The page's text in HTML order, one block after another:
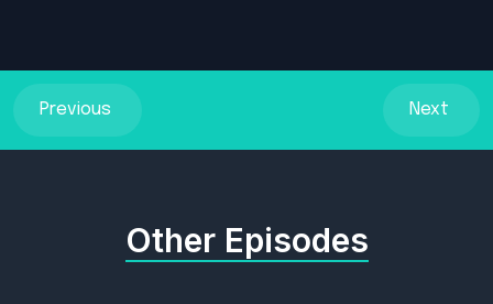
Previous Next
Other Episodes